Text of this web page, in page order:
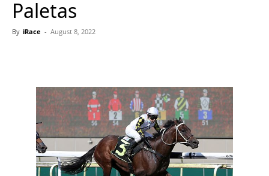
Paletas
By iRace - August 8, 2022